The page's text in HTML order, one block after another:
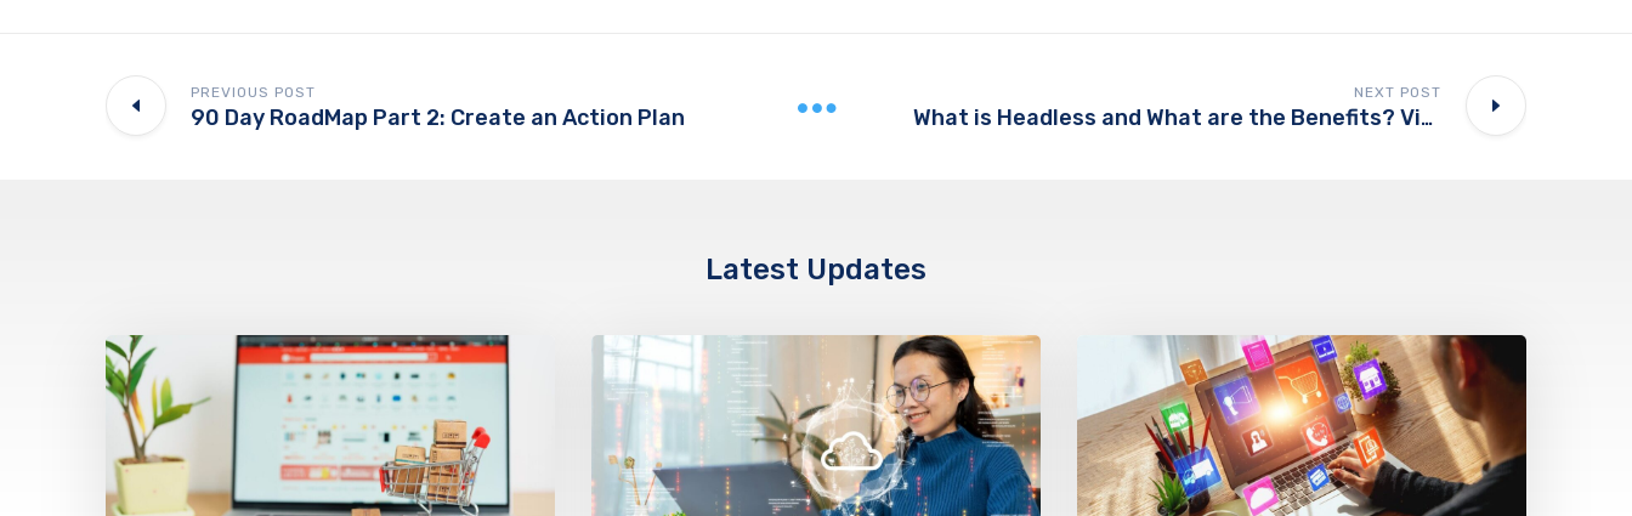
PREVIOUS POST
90 Day RoadMap Part 2: Create an Action Plan
NEXT POST
What is Headless and What are the Benefits? Video Series, Part 1
Latest Updates